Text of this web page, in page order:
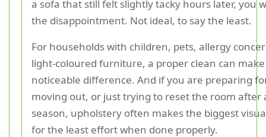
a sofa that still felt slightly tacky hours later, you
the disappointment. Not ideal, to say the least.
For households with children, pets, allergy
light-coloured furniture, a proper clean can
noticeable difference. And if you are preparing
moving out, or just trying to reset the room after
season, upholstery often makes the biggest
for the least effort when done properly.